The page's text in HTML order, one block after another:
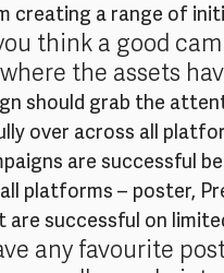
creating a range of
think a good
the assets
should grab the
over across all
are successful
platforms – poster,
are successful on
any favourite